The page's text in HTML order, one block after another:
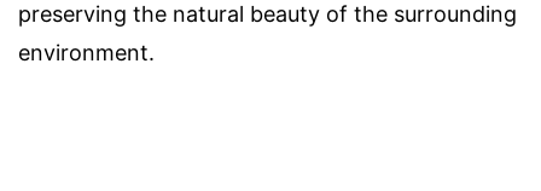
preserving the natural beauty of the surrounding
environment.